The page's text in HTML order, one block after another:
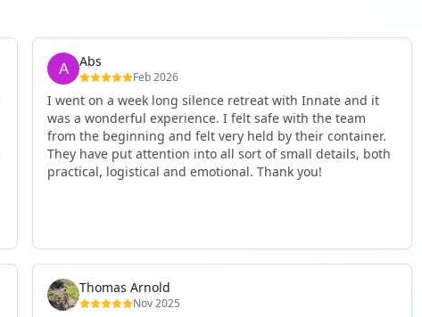
Abs
Feb 2026
I went on a week long silence retreat with Innate and it
was a wonderful experience. I felt safe with the team
from the beginning and felt very held by their container.
They have put attention into all sort of small details, both
practical, logistical and emotional. Thank you!
Thomas Arnold
Nov 2025